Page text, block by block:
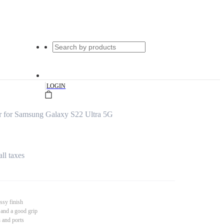
|LOGIN
for Samsung Galaxy S22 Ultra 5G
taxes
finish
a good grip
and ports